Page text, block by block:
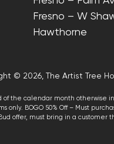
Fresno – W
Hawthorne
© 2026, The Artist Tree
the calendar month otherwise
only. BOGO 50% Off – Must
offer, must bring in a customer